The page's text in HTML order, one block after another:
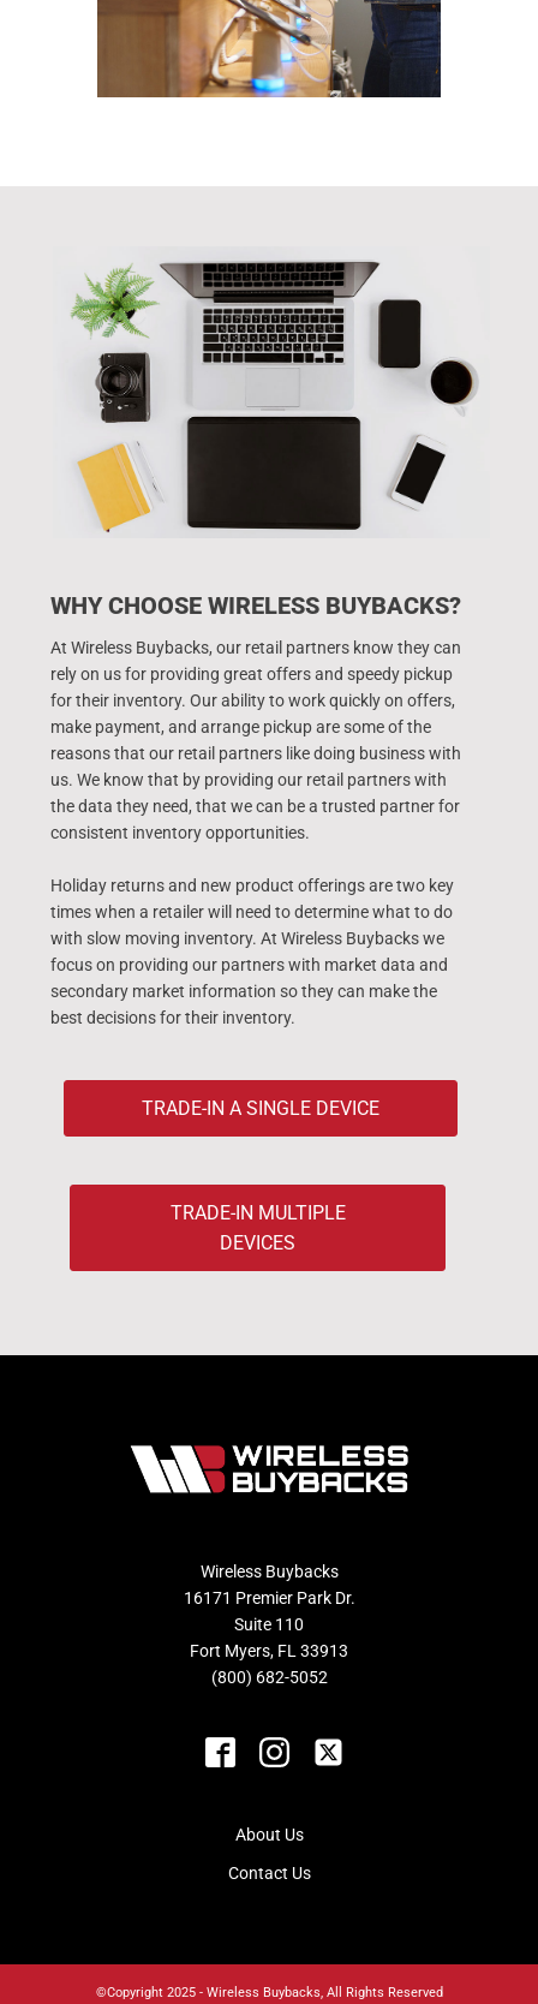
WHY CHOOSE WIRELESS BUYBACKS?
At Wireless Buybacks, our retail partners know they can
rely on us for providing great offers and speedy pickup
for their inventory. Our ability to work quickly on offers,
make payment, and arrange pickup are some of the
reasons that our retail partners like doing business with
us. We know that by providing our retail partners with
the data they need, that we can be a trusted partner for
consistent inventory opportunities.
Holiday returns and new product offerings are two key
times when a retailer will need to determine what to do
with slow moving inventory. At Wireless Buybacks we
focus on providing our partners with market data and
secondary market information so they can make the
best decisions for their inventory.
TRADE-IN A SINGLE DEVICE
TRADE-IN MULTIPLE
DEVICES
Wireless Buybacks
16171 Premier Park Dr.
Suite 110
Fort Myers, FL 33913
(800) 682-5052
About Us
Contact Us
©Copyright 2025 - Wireless Buybacks, All Rights Reserved